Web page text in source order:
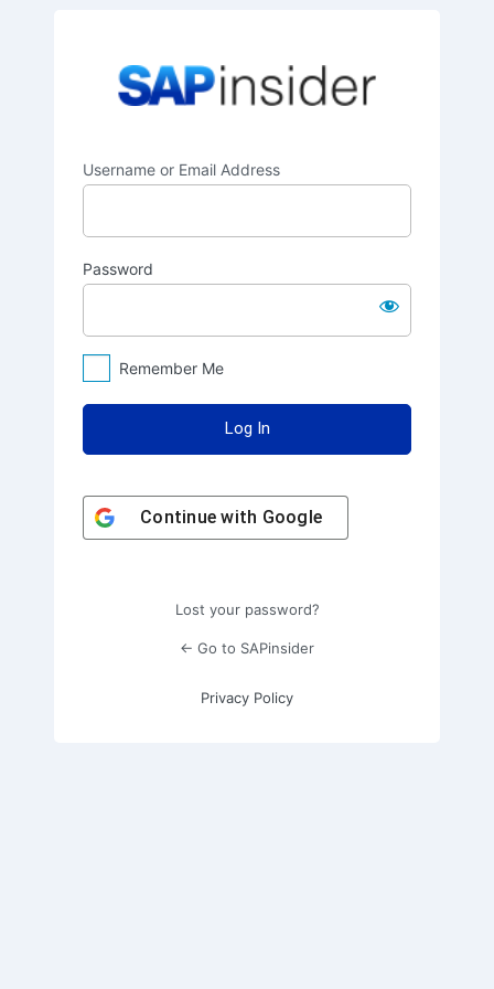
Username or Email Address
Password
Remember Me
Continue with Google
Lost your password?
← Go to SAPinsider
Privacy Policy